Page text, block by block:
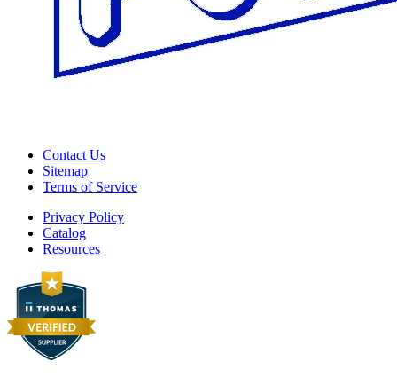
Contact Us
Sitemap
Terms of Service
Privacy Policy
Catalog
Resources